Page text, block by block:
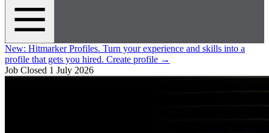
New: Hitmarker Profiles. Turn your experience and skills into a
profile that gets you hired. Create profile →
Job Closed 1 July 2026